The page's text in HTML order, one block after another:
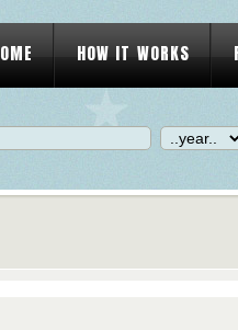
HOW IT WORKS